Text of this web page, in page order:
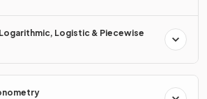
Logistic & Piecewise